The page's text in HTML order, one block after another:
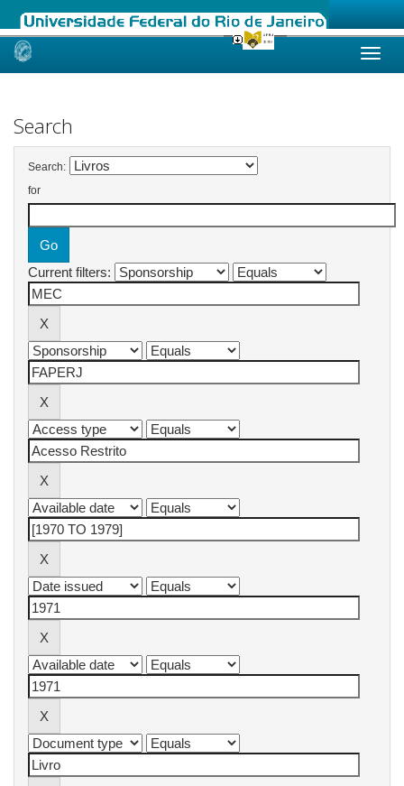
Skip
Search
Search:
for
Current filters: